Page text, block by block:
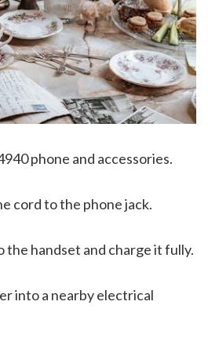
phone and accessories.
cord to the phone jack.
handset and charge it fully.
into a nearby electrical